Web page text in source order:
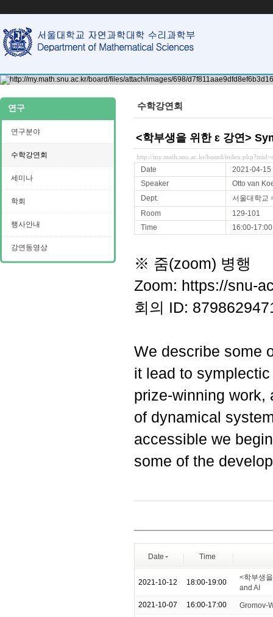
수학강연회
<학부생을 위한 ɛ 강연>
http://my.math.snu.ac.kr/board/
Date
2021-04-15
Speaker
Otto van
Dept.
서울대학교
Room
129-101
Time
16:00-17:00
※ 줌(zoom) 병행
Zoom: https://snu-
회의 ID:
We describe some
it lead to
prize-winning work,
of dynamical
accessible we
some of the
Date Time
2021-10-12 18:00-19:00
<학부생
and AI
2021-10-07 16:00-17:00 Gromov-
연구
연구분야
수학강연회
세미나
학회
행사안내
강연동영상